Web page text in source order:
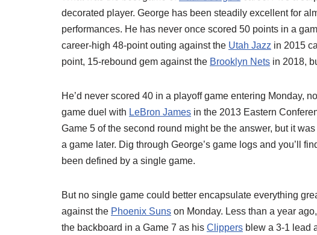
decorated player. George has been steadily excellent for
performances. He has never once scored 50 points in a
career-high 48-point outing against the Utah Jazz in 2015
point, 15-rebound gem against the Brooklyn Nets in 2018,
He’d never scored 40 in a playoff game entering Monday,
game duel with LeBron James in the 2013 Eastern
Game 5 of the second round might be the answer, but it
a game later. Dig through George’s game logs and you’ll
been defined by a single game.
But no single game could better encapsulate everything
against the Phoenix Suns on Monday. Less than a year
the backboard in a Game 7 as his Clippers blew a 3-1 lead